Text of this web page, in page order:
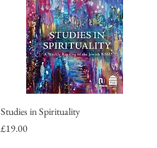
Studies in Spirituality
Price
£19.00